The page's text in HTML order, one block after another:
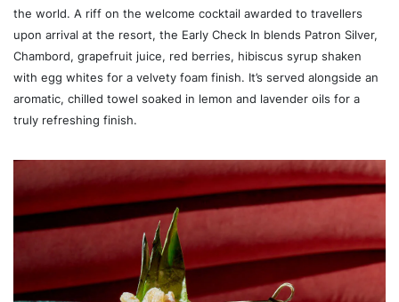
the world. A riff on the welcome cocktail awarded to travellers
upon arrival at the resort, the Early Check In blends Patron Silver,
Chambord, grapefruit juice, red berries, hibiscus syrup shaken
with egg whites for a velvety foam finish. It’s served alongside an
aromatic, chilled towel soaked in lemon and lavender oils for a
truly refreshing finish.